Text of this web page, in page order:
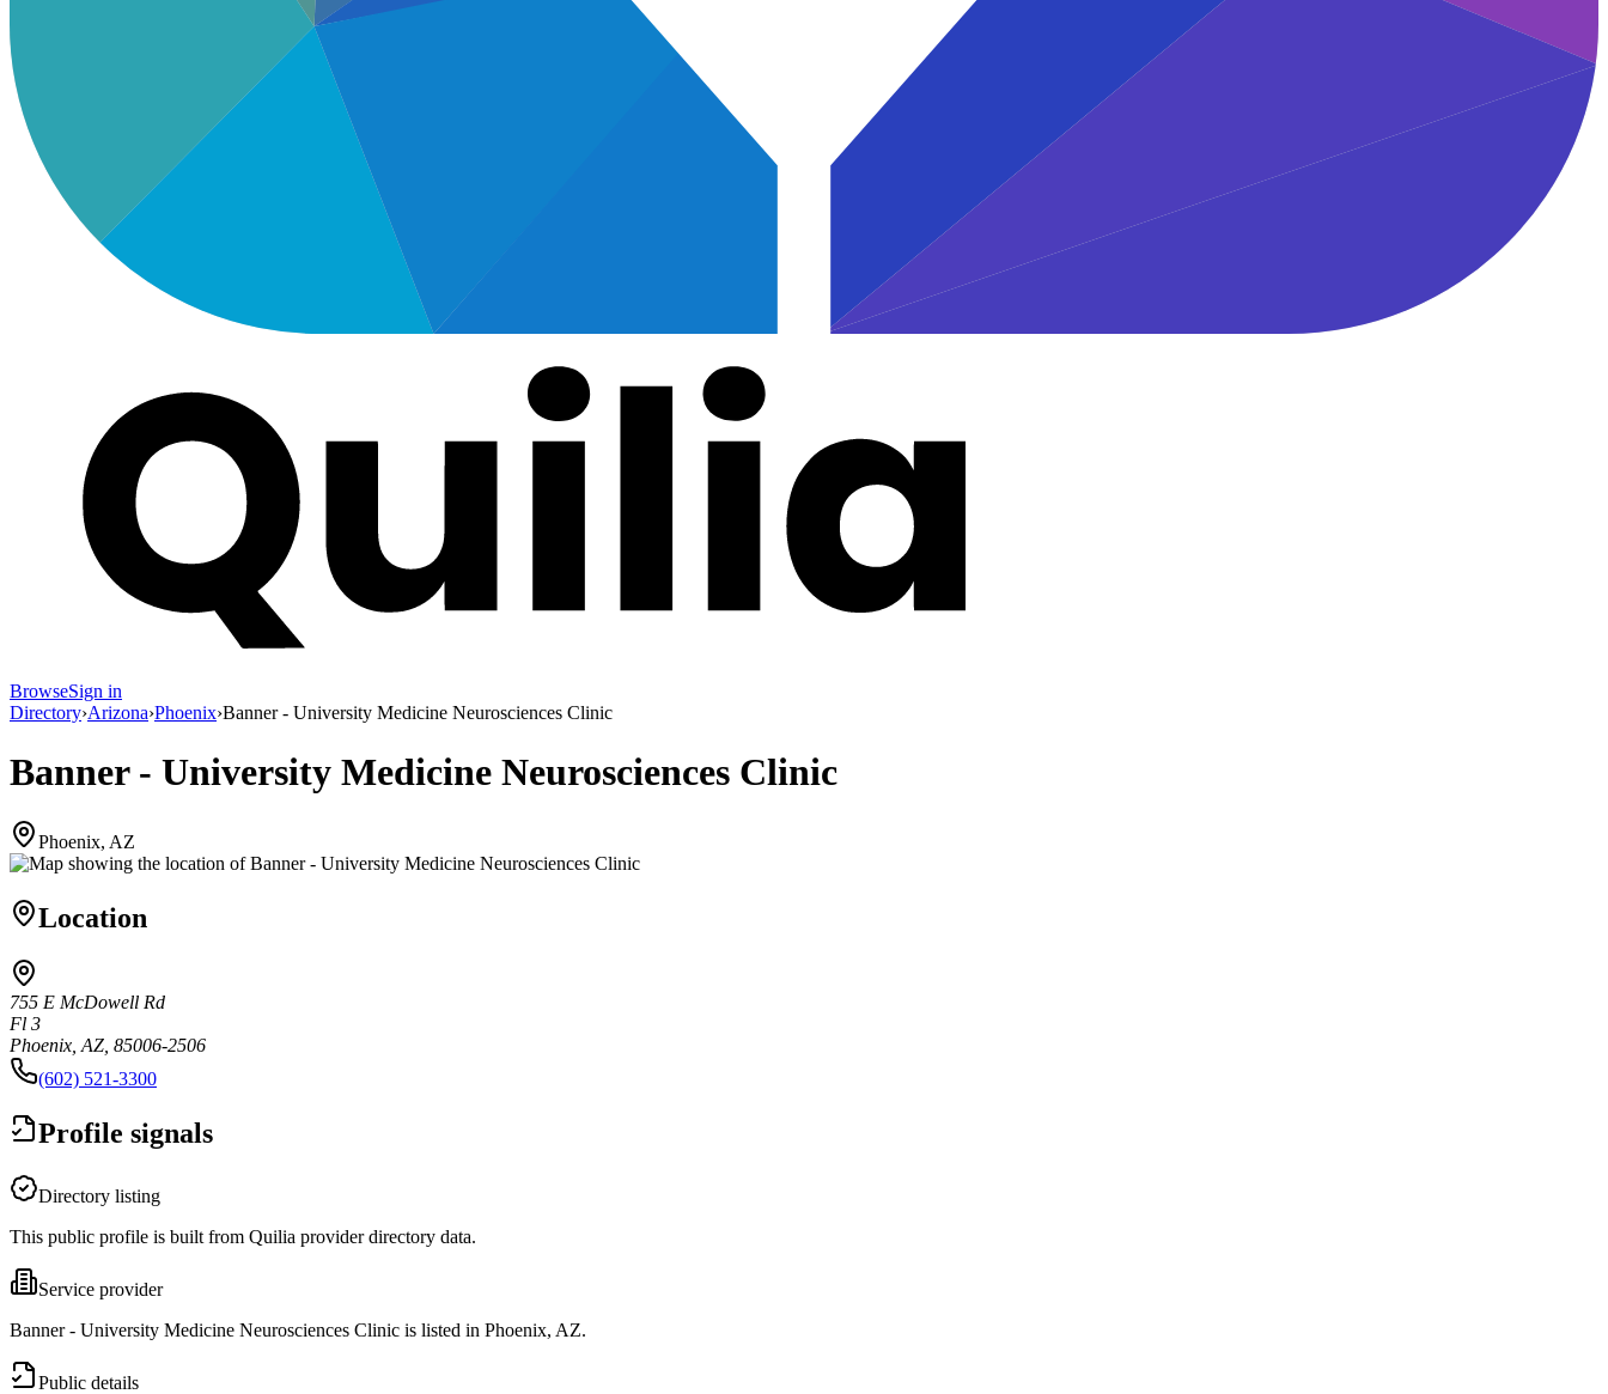
BrowseSign in
Directory›Arizona›Phoenix›Banner - University Medicine Neurosciences Clinic
Banner - University Medicine Neurosciences Clinic
Phoenix, AZ
Location
755 E McDowell Rd
Fl 3
Phoenix, AZ, 85006-2506
(602) 521-3300
Profile signals
Directory listing
This public profile is built from Quilia provider directory data.
Service provider
Banner - University Medicine Neurosciences Clinic is listed in Phoenix, AZ.
Public details